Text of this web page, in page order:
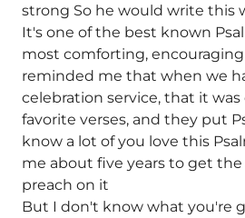
strong So he would write this
It's one of the best known
most comforting, encouraging
reminded me that when we
celebration service, that it was
favorite verses, and they put
know a lot of you love this
me about five years to get
preach on it
But I don't know what you're